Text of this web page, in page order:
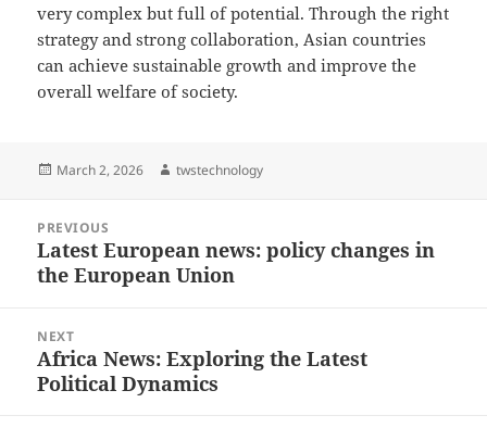
very complex but full of potential. Through the right
strategy and strong collaboration, Asian countries
can achieve sustainable growth and improve the
overall welfare of society.
Posted
March 2, 2026 Author
twstechnology
navigation
PREVIOUS
Previous
post:
Latest European news: policy changes in
the European Union
NEXT
Next
post:
Africa News: Exploring the Latest
Political Dynamics